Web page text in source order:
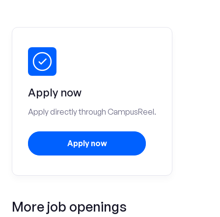
Apply now
Apply directly through CampusReel.
Apply now
More job openings